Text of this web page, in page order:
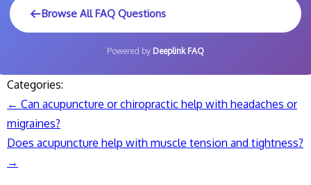
Browse All FAQ Questions
Powered by Deeplink FAQ
Categories:
Post
navigation
← Can acupuncture or chiropractic help with headaches or
migraines?
Does acupuncture help with muscle tension and tightness?
→